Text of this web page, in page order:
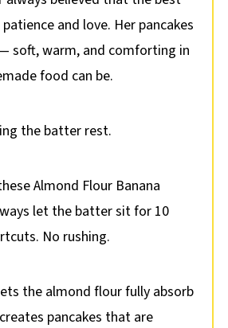
and love. Her pancakes
soft, warm, and comforting in
food can be.
the batter rest.
Almond Flour Banana
let the batter sit for 10
No rushing.
the almond flour fully absorb
pancakes that are